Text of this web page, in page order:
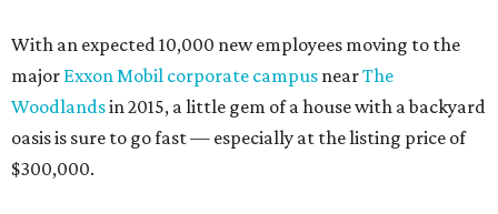
With an expected 10,000 new employees moving to the
major Exxon Mobil corporate campus nearThe
Woodlandsin 2015, a little gem of a house with a backyard
oasis is sure to go fast — especially at the listing price of
$300,000.